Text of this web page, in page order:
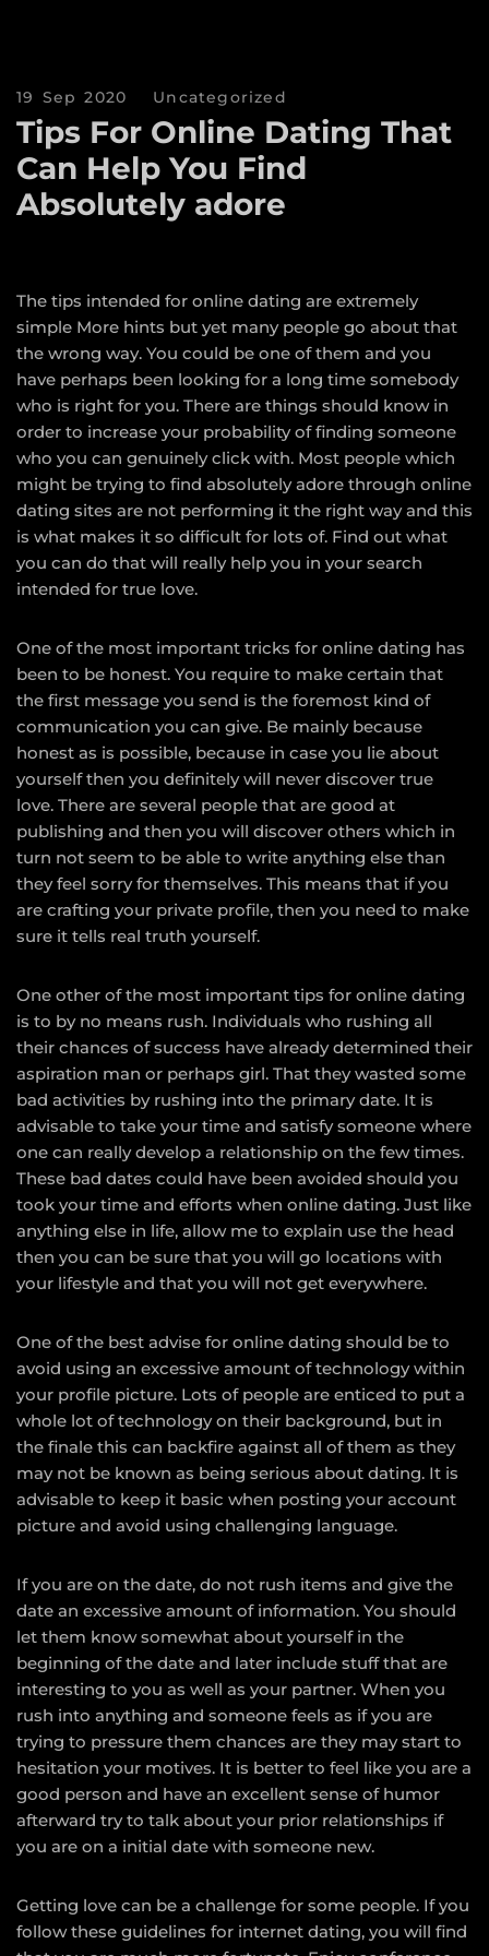
19 Sep 2020 Uncategorized
Tips For Online Dating That
Can Help You Find
Absolutely adore
The tips intended for online dating are extremely
simple More hints but yet many people go about that
the wrong way. You could be one of them and you
have perhaps been looking for a long time somebody
who is right for you. There are things should know in
order to increase your probability of finding someone
who you can genuinely click with. Most people which
might be trying to find absolutely adore through online
dating sites are not performing it the right way and this
is what makes it so difficult for lots of. Find out what
you can do that will really help you in your search
intended for true love.
One of the most important tricks for online dating has
been to be honest. You require to make certain that
the first message you send is the foremost kind of
communication you can give. Be mainly because
honest as is possible, because in case you lie about
yourself then you definitely will never discover true
love. There are several people that are good at
publishing and then you will discover others which in
turn not seem to be able to write anything else than
they feel sorry for themselves. This means that if you
are crafting your private profile, then you need to make
sure it tells real truth yourself.
One other of the most important tips for online dating
is to by no means rush. Individuals who rushing all
their chances of success have already determined their
aspiration man or perhaps girl. That they wasted some
bad activities by rushing into the primary date. It is
advisable to take your time and satisfy someone where
one can really develop a relationship on the few times.
These bad dates could have been avoided should you
took your time and efforts when online dating. Just like
anything else in life, allow me to explain use the head
then you can be sure that you will go locations with
your lifestyle and that you will not get everywhere.
One of the best advise for online dating should be to
avoid using an excessive amount of technology within
your profile picture. Lots of people are enticed to put a
whole lot of technology on their background, but in
the finale this can backfire against all of them as they
may not be known as being serious about dating. It is
advisable to keep it basic when posting your account
picture and avoid using challenging language.
If you are on the date, do not rush items and give the
date an excessive amount of information. You should
let them know somewhat about yourself in the
beginning of the date and later include stuff that are
interesting to you as well as your partner. When you
rush into anything and someone feels as if you are
trying to pressure them chances are they may start to
hesitation your motives. It is better to feel like you are a
good person and have an excellent sense of humor
afterward try to talk about your prior relationships if
you are on a initial date with someone new.
Getting love can be a challenge for some people. If you
follow these guidelines for internet dating, you will find